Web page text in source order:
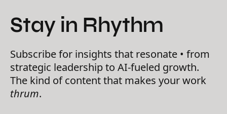
Stay in Rhythm
Subscribe for insights that resonate • from
strategic leadership to AI-fueled growth.
The kind of content that makes your work
thrum.